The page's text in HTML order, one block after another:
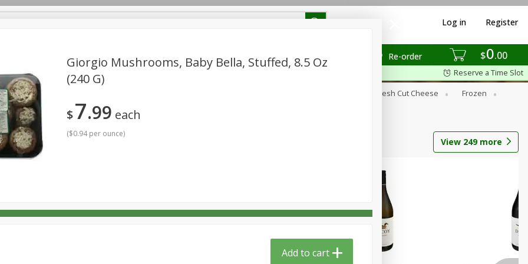
$0 00
Re-order
Log in Register
Reserve a Time Slot
Fresh Cut Cheese
Frozen
Personal Care Pets Produce
View 249more
Giorgio Mushrooms, Baby Bella, Stuffed, 8.5 Oz
(240 G)
$7 99 each
($0.94 per ounce)
Add to cart